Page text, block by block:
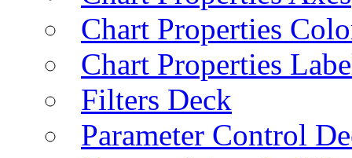
Chart Properties
Chart Properties
Filters Deck
Parameter Control